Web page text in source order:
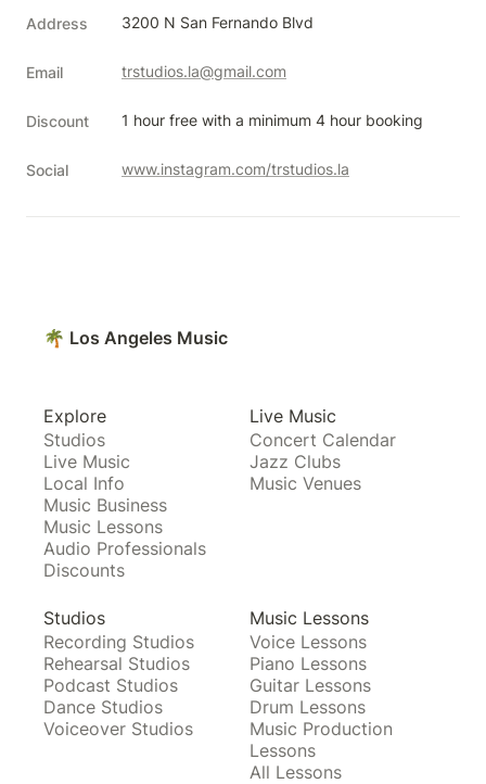
Address 3200 N San Fernando Blvd
Email trstudios.la@gmail.com
Discount 1 hour free with a minimum 4 hour booking
Social www.instagram.com/trstudios.la
🌴 Los Angeles Music
Explore
Studios
Live Music
Local Info
Music Business
Music Lessons
Audio Professionals
Discounts
Live Music
Concert Calendar
Jazz Clubs
Music Venues
Studios
Recording Studios
Rehearsal Studios
Podcast Studios
Dance Studios
Voiceover Studios
Music Lessons
Voice Lessons
Piano Lessons
Guitar Lessons
Drum Lessons
Music Production
Lessons
All Lessons